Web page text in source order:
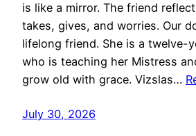
is like a mirror. The friend
takes, gives, and worries. Our
lifelong friend. She is a twelve-
who is teaching her Mistress
grow old with grace. Vizslas…
July 30, 2026